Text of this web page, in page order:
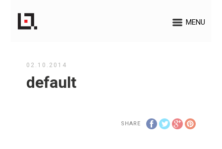
MENU
02.10.2014
default
SHARE